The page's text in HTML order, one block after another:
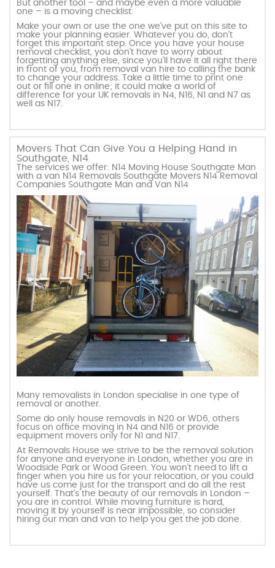
But another tool – and maybe even a more valuable
one – is a moving checklist.
Make your own or use the one we’ve put on this site to
make your planning easier. Whatever you do, don’t
forget this important step. Once you have your house
removal checklist, you don’t have to worry about
forgetting anything else, since you’ll have it all right there
in front of you, from removal van hire to calling the bank
to change your address. Take a little time to print one
out or fill one in online; it could make a world of
difference for your UK removals in N4, N16, N1 and N7 as
well as N17.
Movers That Can Give You a Helping Hand in
Southgate, N14
The services we offer: N14 Moving House Southgate Man
with a van N14 Removals Southgate Movers N14 Removal
Companies Southgate Man and Van N14
Many removalists in London specialise in one type of
removal or another.
Some do only house removals in N20 or WD6, others
focus on office moving in N4 and N16 or provide
equipment movers only for N1 and N17.
At Removals House we strive to be the removal solution
for anyone and everyone in London, whether you are in
Woodside Park or Wood Green. You won’t need to lift a
finger when you hire us for your relocation, or you could
have us come just for the transport and do all the rest
yourself. That’s the beauty of our removals in London –
you are in control. While moving furniture is hard,
moving it by yourself is near impossible, so consider
hiring our man and van to help you get the job done.